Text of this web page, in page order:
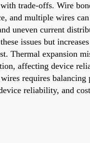
trade-offs. Wire
and multiple wires can
uneven current
issues but
Thermal expansion
affecting device
requires balancing
reliability, and cost